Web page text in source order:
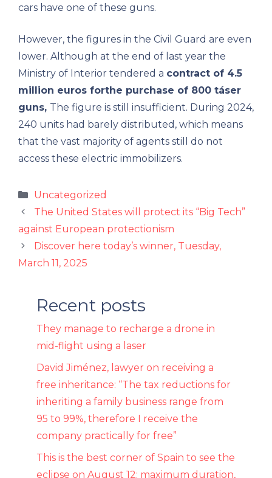
cars have one of these guns.
However, the figures in the Civil Guard are even
lower. Although at the end of last year the
Ministry of Interior tendered a contract of 4.5
million euros forthe purchase of 800 táser
guns, The figure is still insufficient. During 2024,
240 units had barely distributed, which means
that the vast majority of agents still do not
access these electric immobilizers.
Categories
Uncategorized
The United States will protect its “Big Tech”
against European protectionism
Discover here today’s winner, Tuesday,
March 11, 2025
Recent posts
They manage to recharge a drone in
mid-flight using a laser
David Jiménez, lawyer on receiving a
free inheritance: “The tax reductions for
inheriting a family business range from
95 to 99%, therefore I receive the
company practically for free”
This is the best corner of Spain to see the
eclipse on August 12: maximum duration,